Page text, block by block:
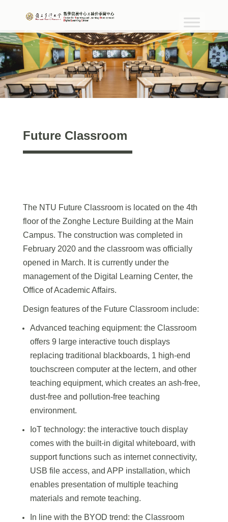
Future Classroom
The NTU Future Classroom is located on the 4th
floor of the Zonghe Lecture Building at the Main
Campus. The construction was completed in
February 2020 and the classroom was officially
opened in March. It is currently under the
management of the Digital Learning Center, the
Office of Academic Affairs.
Design features of the Future Classroom include:
Advanced teaching equipment: the Classroom
offers 9 large interactive touch displays
replacing traditional blackboards, 1 high-end
touchscreen computer at the lectern, and other
teaching equipment, which creates an ash-free,
dust-free and pollution-free teaching
environment.
IoT technology: the interactive touch display
comes with the built-in digital whiteboard, with
support functions such as internet connectivity,
USB file access, and APP installation, which
enables presentation of multiple teaching
materials and remote teaching.
In line with the BYOD trend: the Classroom